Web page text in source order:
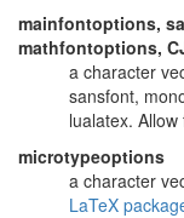
mainfontoptions,
mathfontoptions,
a character
sansfont,
lualatex.
microtypeoptions
a character
LaTeX